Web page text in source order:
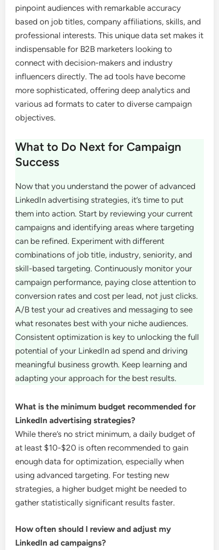
pinpoint audiences with remarkable accuracy
based on job titles, company affiliations, skills, and
professional interests. This unique data set makes it
indispensable for B2B marketers looking to
connect with decision-makers and industry
influencers directly. The ad tools have become
more sophisticated, offering deep analytics and
various ad formats to cater to diverse campaign
objectives.
What to Do Next for Campaign
Success
Now that you understand the power of advanced
LinkedIn advertising strategies, it’s time to put
them into action. Start by reviewing your current
campaigns and identifying areas where targeting
can be refined. Experiment with different
combinations of job title, industry, seniority, and
skill-based targeting. Continuously monitor your
campaign performance, paying close attention to
conversion rates and cost per lead, not just clicks.
A/B test your ad creatives and messaging to see
what resonates best with your niche audiences.
Consistent optimization is key to unlocking the full
potential of your LinkedIn ad spend and driving
meaningful business growth. Keep learning and
adapting your approach for the best results.
What is the minimum budget recommended for
LinkedIn advertising strategies?
While there’s no strict minimum, a daily budget of
at least $10-$20 is often recommended to gain
enough data for optimization, especially when
using advanced targeting. For testing new
strategies, a higher budget might be needed to
gather statistically significant results faster.
How often should I review and adjust my
LinkedIn ad campaigns?